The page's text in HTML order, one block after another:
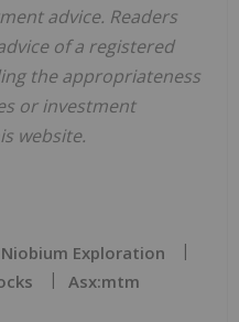
advice. Readers
of a registered
the appropriateness
or investment
website.
Niobium Exploration
Asx:mtm